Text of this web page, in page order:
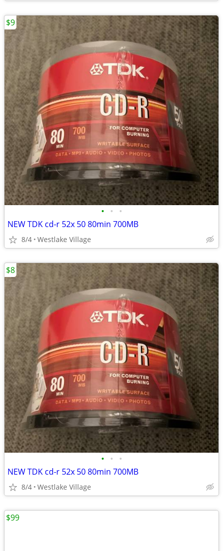
• • •
NEW TDK cd-r 52x 50 80min 700MB
8/4 Westlake Village
$9
• • •
NEW TDK cd-r 52x 50 80min 700MB
8/4 Westlake Village
$8
$99